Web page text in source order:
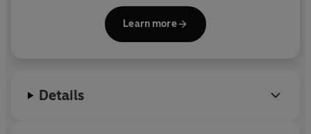
Sebald Award and a Lambda Literary Award, and
has been a finalist for the Booker Prize and the
in the Writing Seminars at Johns Hopkins University.
Learn more
Details